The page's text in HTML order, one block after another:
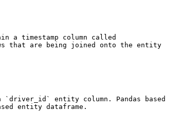
a timestamp column called
that are being joined onto the entity
`driver_id` entity column. Pandas based
entity dataframe.